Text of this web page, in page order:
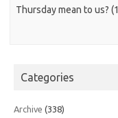
Thursday mean to us?
Categories
Archive (338)